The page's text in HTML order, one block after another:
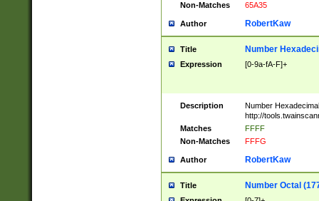
Non-Matches
65A35
Author RobertKaw
Title Number
Expression [0-9a-fA-F]+
Description
Number
http://
Matches
FFFF
Non-Matches
FFFG
Author RobertKaw
Title Number Octal